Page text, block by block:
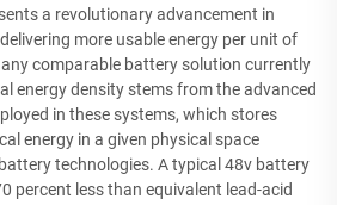
a revolutionary advancement in
more usable energy per unit of
comparable battery solution currently
energy density stems from the advanced
in these systems, which stores
energy in a given physical space
technologies. A typical 48v battery
percent less than equivalent lead-acid